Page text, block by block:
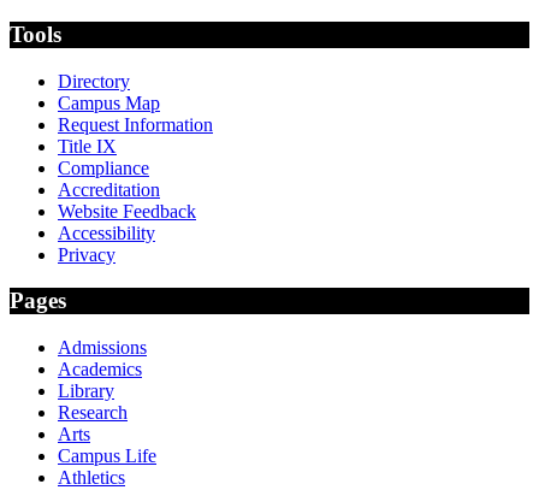
Tools
Directory
Campus Map
Request Information
Title IX
Compliance
Accreditation
Website Feedback
Accessibility
Privacy
Pages
Admissions
Academics
Library
Research
Arts
Campus Life
Athletics